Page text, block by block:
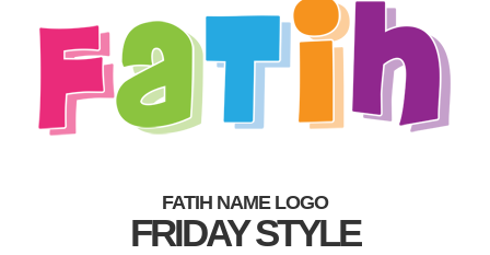
FATIH NAME LOGO
FRIDAY STYLE